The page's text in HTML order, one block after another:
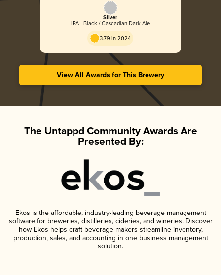
Silver
IPA - Black / Cascadian Dark Ale
3.79 in 2024
View All Awards for This Brewery
The Untappd Community Awards Are
Presented By:
Ekos is the affordable, industry-leading beverage management
software for breweries, distilleries, cideries, and wineries. Discover
how Ekos helps craft beverage makers streamline inventory,
production, sales, and accounting in one business management
solution.